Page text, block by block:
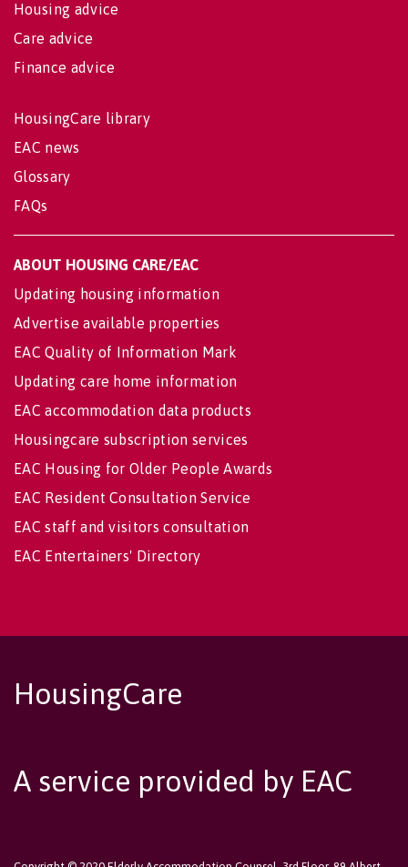
Housing advice
Care advice
Finance advice
HousingCare library
EAC news
Glossary
FAQs
ABOUT HOUSING CARE/EAC
Updating housing information
Advertise available properties
EAC Quality of Information Mark
Updating care home information
EAC accommodation data products
Housingcare subscription services
EAC Housing for Older People Awards
EAC Resident Consultation Service
EAC staff and visitors consultation
EAC Entertainers' Directory
HousingCare
A service provided by EAC